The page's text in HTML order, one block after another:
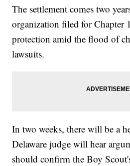
The settlement comes two
organization filed for Chapter
protection amid the flood of
lawsuits.
In two weeks, there will be a
Delaware judge will hear
should confirm the Boy